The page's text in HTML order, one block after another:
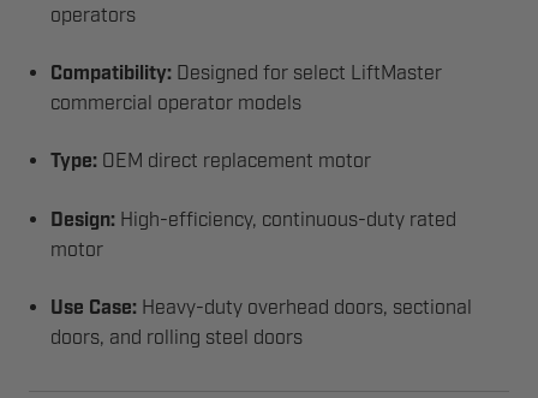
operators
Compatibility: Designed for select LiftMaster
commercial operator models
Type: OEM direct replacement motor
Design: High-efficiency, continuous-duty rated
motor
Use Case: Heavy-duty overhead doors, sectional
doors, and rolling steel doors